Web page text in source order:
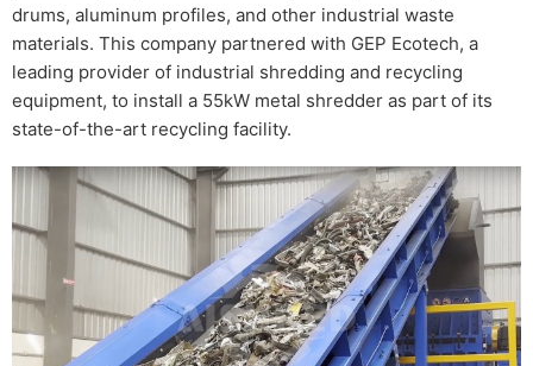
drums, aluminum profiles, and other industrial waste
materials. This company partnered with GEP Ecotech, a
leading provider of industrial shredding and recycling
equipment, to install a 55kW metal shredder as part of its
state-of-the-art recycling facility.